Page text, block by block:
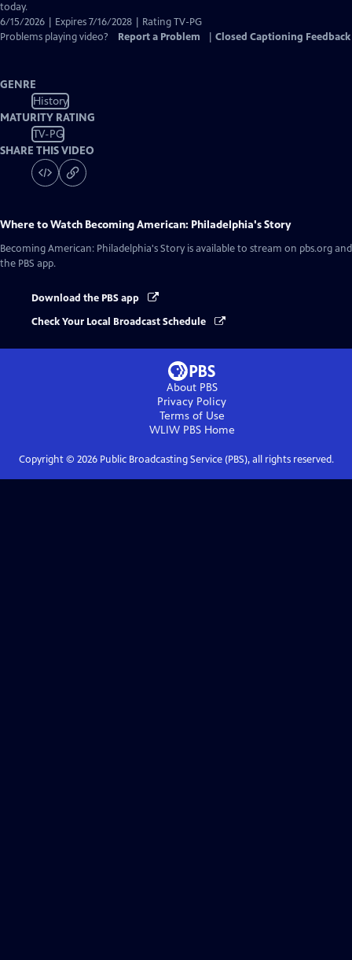
today.
6/15/2026 | Expires 7/16/2028 | Rating TV-PG
Problems playing video?
Report a Problem Closed Captioning Feedback
GENRE
History
MATURITY RATING
TV-PG
SHARE THIS VIDEO
Where to Watch Becoming American: Philadelphia's Story
Becoming American: Philadelphia's Story is available to stream on pbs.org and
the PBS app.
Download the PBS app
Check Your Local Broadcast Schedule
About PBS
Privacy Policy
Terms of Use
WLIW PBSHome
Copyright © 2026Public Broadcasting Service (PBS), all rights reserved.